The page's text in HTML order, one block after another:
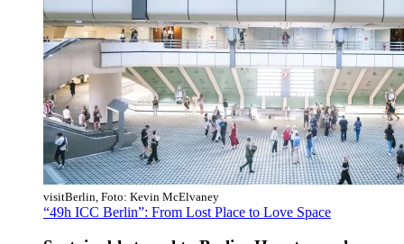
visitBerlin, Foto: Kevin McElvaney
“49h ICC Berlin”: From Lost Place to Love Space